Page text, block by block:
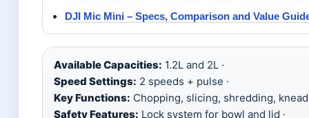
DJI Mic Mini – Specs, Comparison and Value
Available Capacities: 1.2L and 2L ·
Speed Settings: 2 speeds + pulse ·
Key Functions: Chopping, slicing, shredding,
Safety Features: Lock system for bowl and lid ·